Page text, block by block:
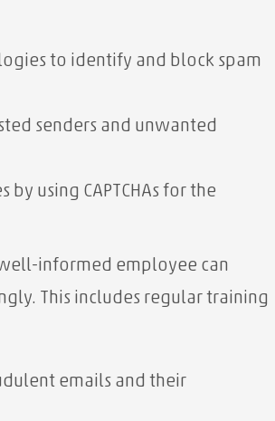
to identify and block spam
senders and unwanted
by using CAPTCHAs for the
informed employee can
This includes regular training
emails and their